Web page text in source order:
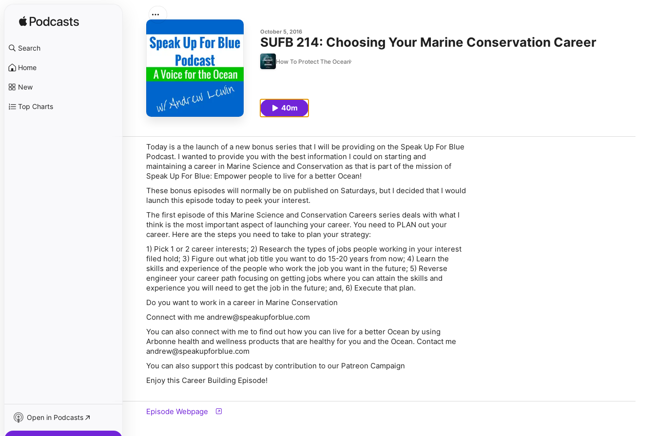
Search
Home
New
Top Charts
Open in Podcasts
October 5, 2016
SUFB 214: Choosing Your Marine Conservation Career
How To Protect The Ocean
40m
Today is a the launch of a new bonus series that I will be providing on the Speak Up For Blue
Podcast. I wanted to provide you with the best information I could on starting and
maintaining a career in Marine Science and Conservation as that is part of the mission of
Speak Up For Blue: Empower people to live for a better Ocean!
These bonus episodes will normally be on published on Saturdays, but I decided that I would
launch this episode today to peek your interest.
The first episode of this Marine Science and Conservation Careers series deals with what I
think is the most important aspect of launching your career. You need to PLAN out your
career. Here are the steps you need to take to plan your strategy:
1) Pick 1 or 2 career interests; 2) Research the types of jobs people working in your interest
filed hold; 3) Figure out what job title you want to do 15-20 years from now; 4) Learn the
skills and experience of the people who work the job you want in the future; 5) Reverse
engineer your career path focusing on getting jobs where you can attain the skills and
experience you will need to get the job in the future; and, 6) Execute that plan.
Do you want to work in a career in Marine Conservation
Connect with me andrew@speakupforblue.com
You can also connect with me to find out how you can live for a better Ocean by using
Arbonne health and wellness products that are healthy for you and the Ocean. Contact me
andrew@speakupforblue.com
You can also support this podcast by contribution to our Patreon Campaign
Enjoy this Career Building Episode!
Episode Webpage